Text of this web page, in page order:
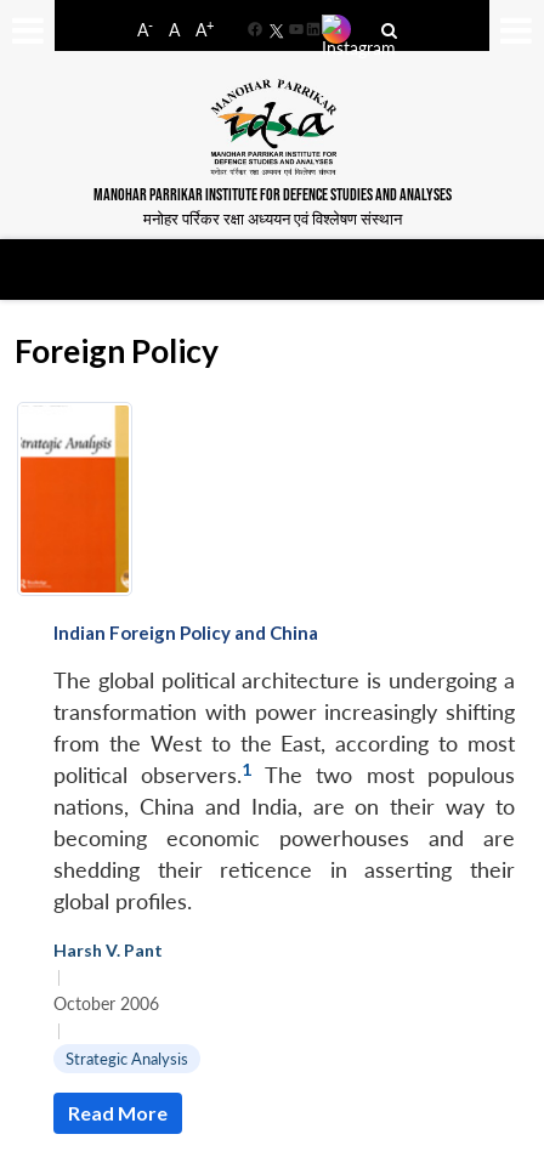
A- A A+
FacebookYouTube
LinkedIn
MANOHAR PARRIKAR INSTITUTE FOR DEFENCE STUDIES AND ANALYSES
मनोहर पर्रिकर रक्षा अध्ययन एवं विश्लेषण संस्थान
Foreign Policy
Indian Foreign Policy and China
The global political architecture is undergoing a
transformation with power increasingly shifting
from the West to the East, according to most
political observers.1
The two most populous
nations, China and India, are on their way to
becoming economic powerhouses and are
shedding their reticence in asserting their
global profiles.
Harsh V. Pant
|
October 2006
|
Strategic Analysis
Read More